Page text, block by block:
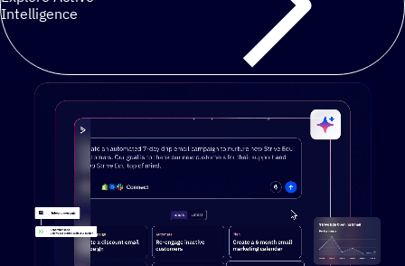
Intelligence